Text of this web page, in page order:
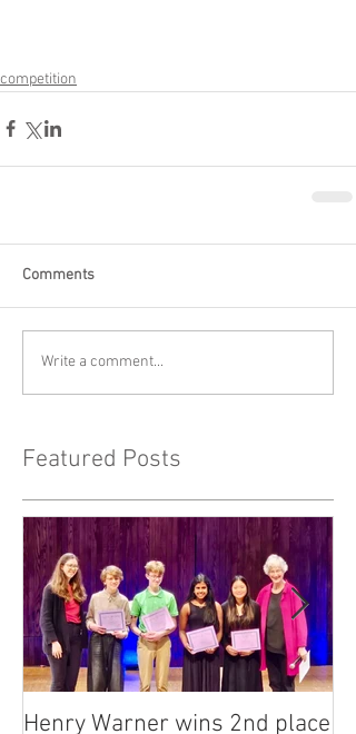
competition
Comments
Write a comment...
Featured Posts
Henry Warner wins 2nd place